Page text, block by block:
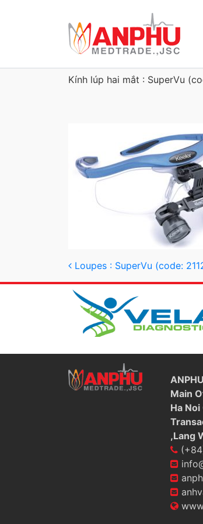
Kính lúp hai mắt : SuperVu
Post
Loupes : SuperVu (code:
Main
Ha
,Lang